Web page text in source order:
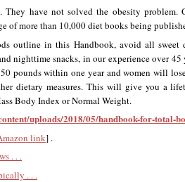
have not solved the obesity problem.
of more than 10,000 diet books being
outline in this Handbook, avoid all sweet
nighttime snacks, in our experience over
pounds within one year and women will
dietary measures. This will give you a
Body Index or Normal Weight.
uploads/2018/05/handbook-for-total-
link] .
. . .
. . .